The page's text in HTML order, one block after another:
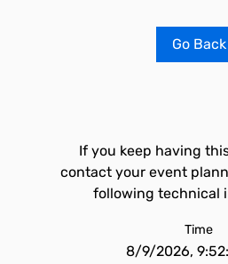
Go Back
If you keep having
contact your event
following technical
Time
8/9/2026,